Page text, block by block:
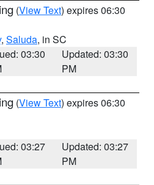
(View Text) expires 06:30
, Saluda, in SC
03:30
Updated: 03:30
PM
(View Text) expires 06:30
03:27
Updated: 03:27
PM